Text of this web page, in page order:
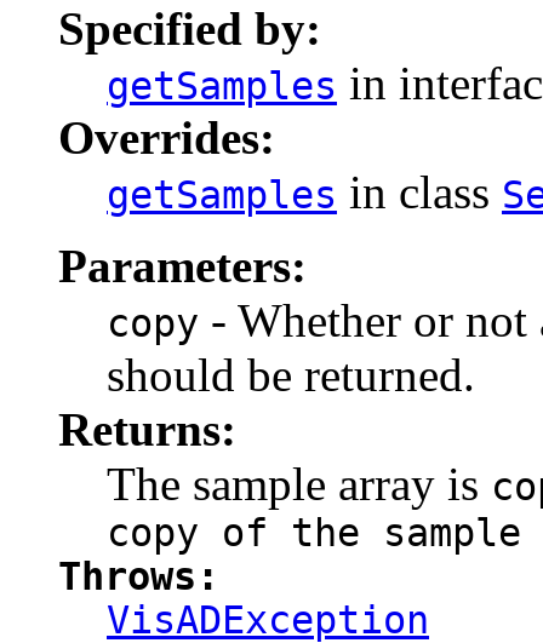
Specified by:
getSamples in
Overrides:
getSamples in class
Parameters:
copy - Whether or not
should be returned.
Returns:
The sample array is
copy of the
Throws:
VisADException